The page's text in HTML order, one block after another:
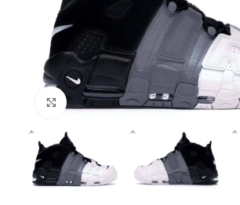
Click to enlarge